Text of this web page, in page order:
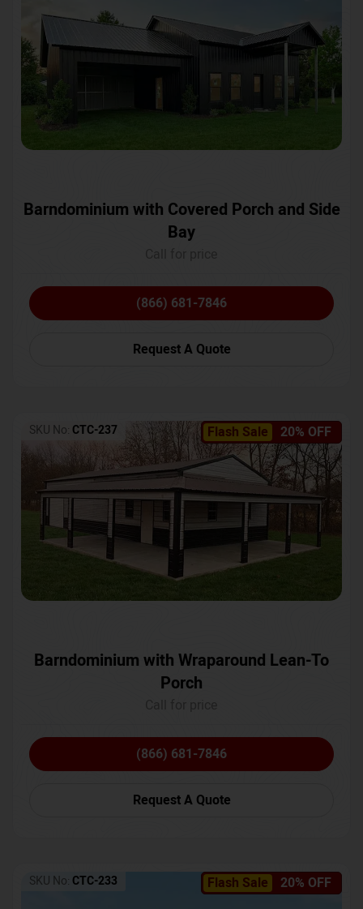
Barndominium with Covered Porch and Side
Bay
(866) 681-7846
Request A Quote
Flash Sale 20% OFF
SKU No: CTC-237
Barndominium with Wraparound Lean-To
Porch
(866) 681-7846
Request A Quote
Flash Sale 20% OFF
SKU No: CTC-233